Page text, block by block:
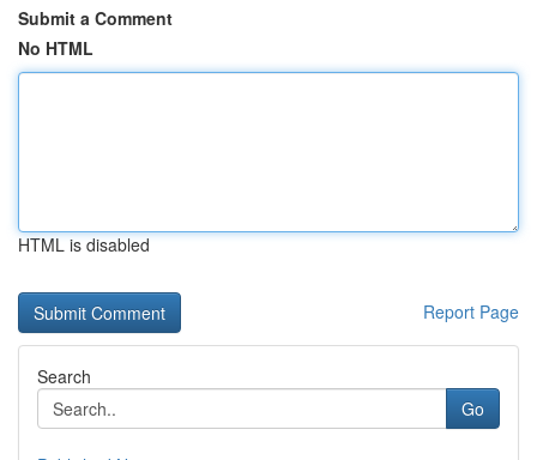
Submit a Comment
No HTML
HTML is disabled
Report Page
Search
Go